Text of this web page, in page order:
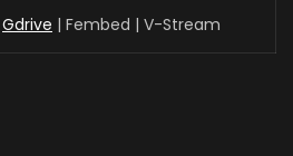
Gdrive | Fembed | V-Stream